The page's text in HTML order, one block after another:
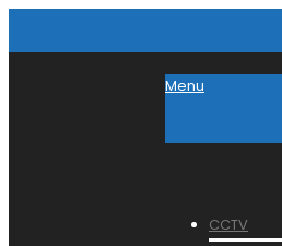
Menu
CCTV